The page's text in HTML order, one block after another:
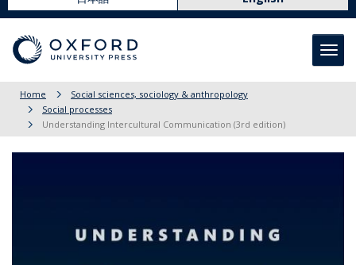
Home
Social sciences, sociology & anthropology
Social processes
Understanding Intercultural Communication (3rd edition)